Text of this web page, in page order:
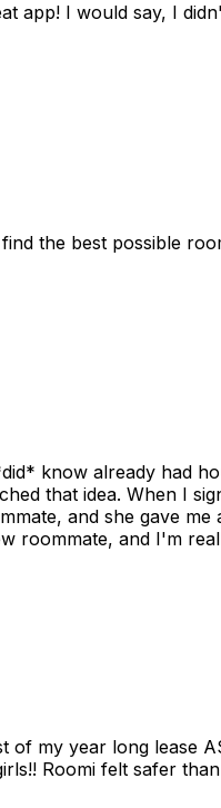
app! I would say, I
the best possible
know already had
that idea. When I
and she gave
roommate, and I'm
my year long lease
Roomi felt safer